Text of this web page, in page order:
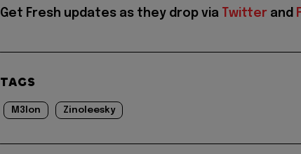
Get Fresh updates as they drop via Twitter and
TAGS
M3lon Zinoleesky